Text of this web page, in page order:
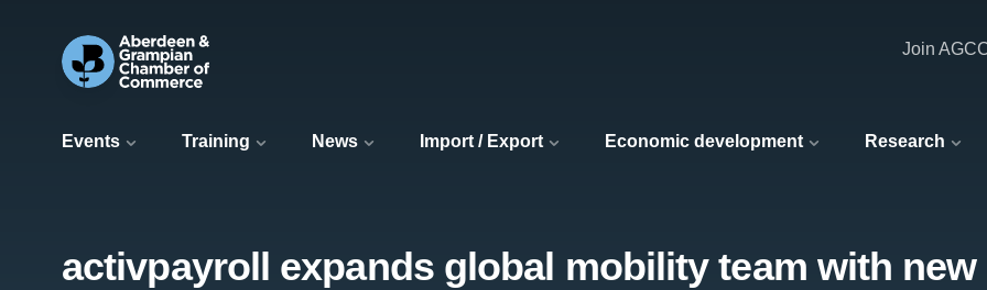
Events Training News Import / Export Economic development Research
Join
activpayroll expands global mobility team with new